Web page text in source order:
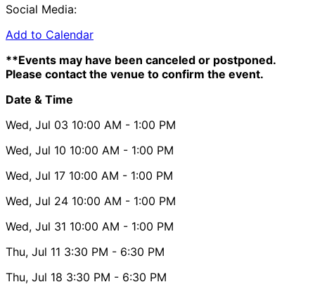
Social Media:
Add to Calendar
**Events may have been canceled or postponed.
Please contact the venue to confirm the event.
Date & Time
Wed, Jul 03 10:00 AM - 1:00 PM
Wed, Jul 10 10:00 AM - 1:00 PM
Wed, Jul 17 10:00 AM - 1:00 PM
Wed, Jul 24 10:00 AM - 1:00 PM
Wed, Jul 31 10:00 AM - 1:00 PM
Thu, Jul 11 3:30 PM - 6:30 PM
Thu, Jul 18 3:30 PM - 6:30 PM